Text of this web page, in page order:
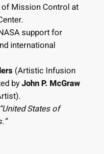
Mission Control at
support for
international
(Artistic Infusion
byJohn P. McGraw
“United States of